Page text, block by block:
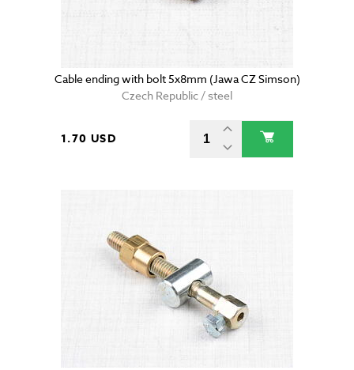
Cable ending with bolt 5x8mm (Jawa CZ Simson)
Czech Republic / steel
1.70 USD